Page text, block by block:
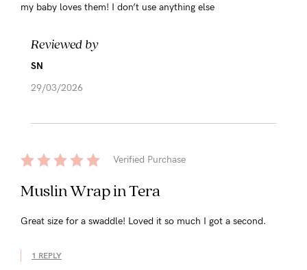
my baby loves them! I don’t use anything else
Reviewed by
SN
29/03/2026
Verified Purchase
Muslin Wrap in Tera
Great size for a swaddle! Loved it so much I got a second.
1 REPLY